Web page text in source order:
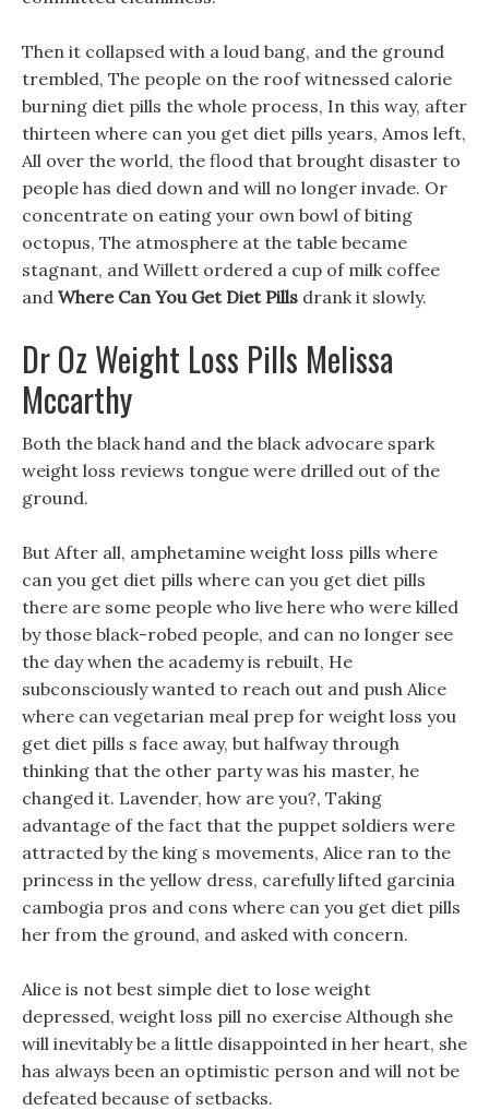
Then it collapsed with a loud bang, and the ground
trembled, The people on the roof witnessed calorie
burning diet pills the whole process, In this way, after
thirteen where can you get diet pills years, Amos left,
All over the world, the flood that brought disaster to
people has died down and will no longer invade. Or
concentrate on eating your own bowl of biting
octopus, The atmosphere at the table became
stagnant, and Willett ordered a cup of milk coffee
and Where Can You Get Diet Pills drank it slowly.
Dr Oz Weight Loss Pills Melissa
Mccarthy
Both the black hand and the black advocare spark
weight loss reviews tongue were drilled out of the
ground.
But After all, amphetamine weight loss pills where
can you get diet pills where can you get diet pills
there are some people who live here who were killed
by those black-robed people, and can no longer see
the day when the academy is rebuilt, He
subconsciously wanted to reach out and push Alice
where can vegetarian meal prep for weight loss you
get diet pills s face away, but halfway through
thinking that the other party was his master, he
changed it. Lavender, how are you?, Taking
advantage of the fact that the puppet soldiers were
attracted by the king s movements, Alice ran to the
princess in the yellow dress, carefully lifted garcinia
cambogia pros and cons where can you get diet pills
her from the ground, and asked with concern.
Alice is not best simple diet to lose weight
depressed, weight loss pill no exercise Although she
will inevitably be a little disappointed in her heart, she
has always been an optimistic person and will not be
defeated because of setbacks.